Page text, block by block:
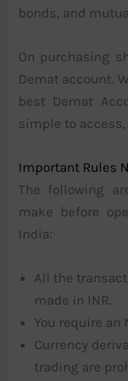
bonds, and
On purchasing
Demat account.
best Demat
simple to
Important Rules
The following
make before
India:
All the
made in INR.
You require an
Currency
trading are